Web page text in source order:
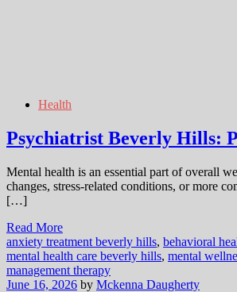
Health
Psychiatrist Beverly Hills:
Mental health is an essential part of overall
changes, stress-related conditions, or more
[…]
Read More
anxiety treatment beverly hills, behavioral
mental health care beverly hills, mental
management therapy
June 16, 2026 by Mckenna Daugherty